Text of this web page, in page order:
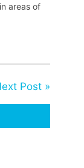
areas of
Post »